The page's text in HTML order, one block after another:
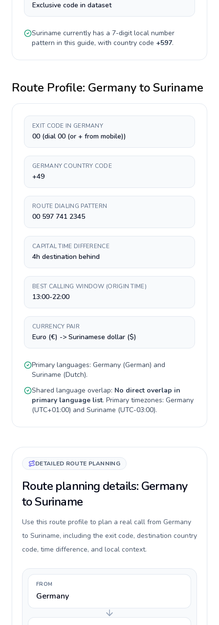
Exclusive code in dataset
Suriname currently has a 7-digitlocal number
pattern in this guide, with country code +597.
Route Profile: GermanytoSuriname
EXIT CODE IN GERMANY
00 (dial 00 (or + from mobile))
GERMANY COUNTRY CODE
+49
ROUTE DIALING PATTERN
00 597 741 2345
CAPITAL TIME DIFFERENCE
4h destination behind
BEST CALLING WINDOW (ORIGIN TIME)
13:00-22:00
CURRENCY PAIR
Euro (€) -> Surinamese dollar ($)
Primary languages: Germany (German) and
Suriname (Dutch).
Shared language overlap: No direct overlap in
primary language list. Primary timezones: Germany
(UTC+01:00) and Suriname (UTC-03:00).
DETAILED ROUTE PLANNING
Route planning details: Germany
to Suriname
Use this route profile to plan a real call from Germany
to Suriname, including the exit code, destination country
code, time difference, and local context.
FROM
Germany